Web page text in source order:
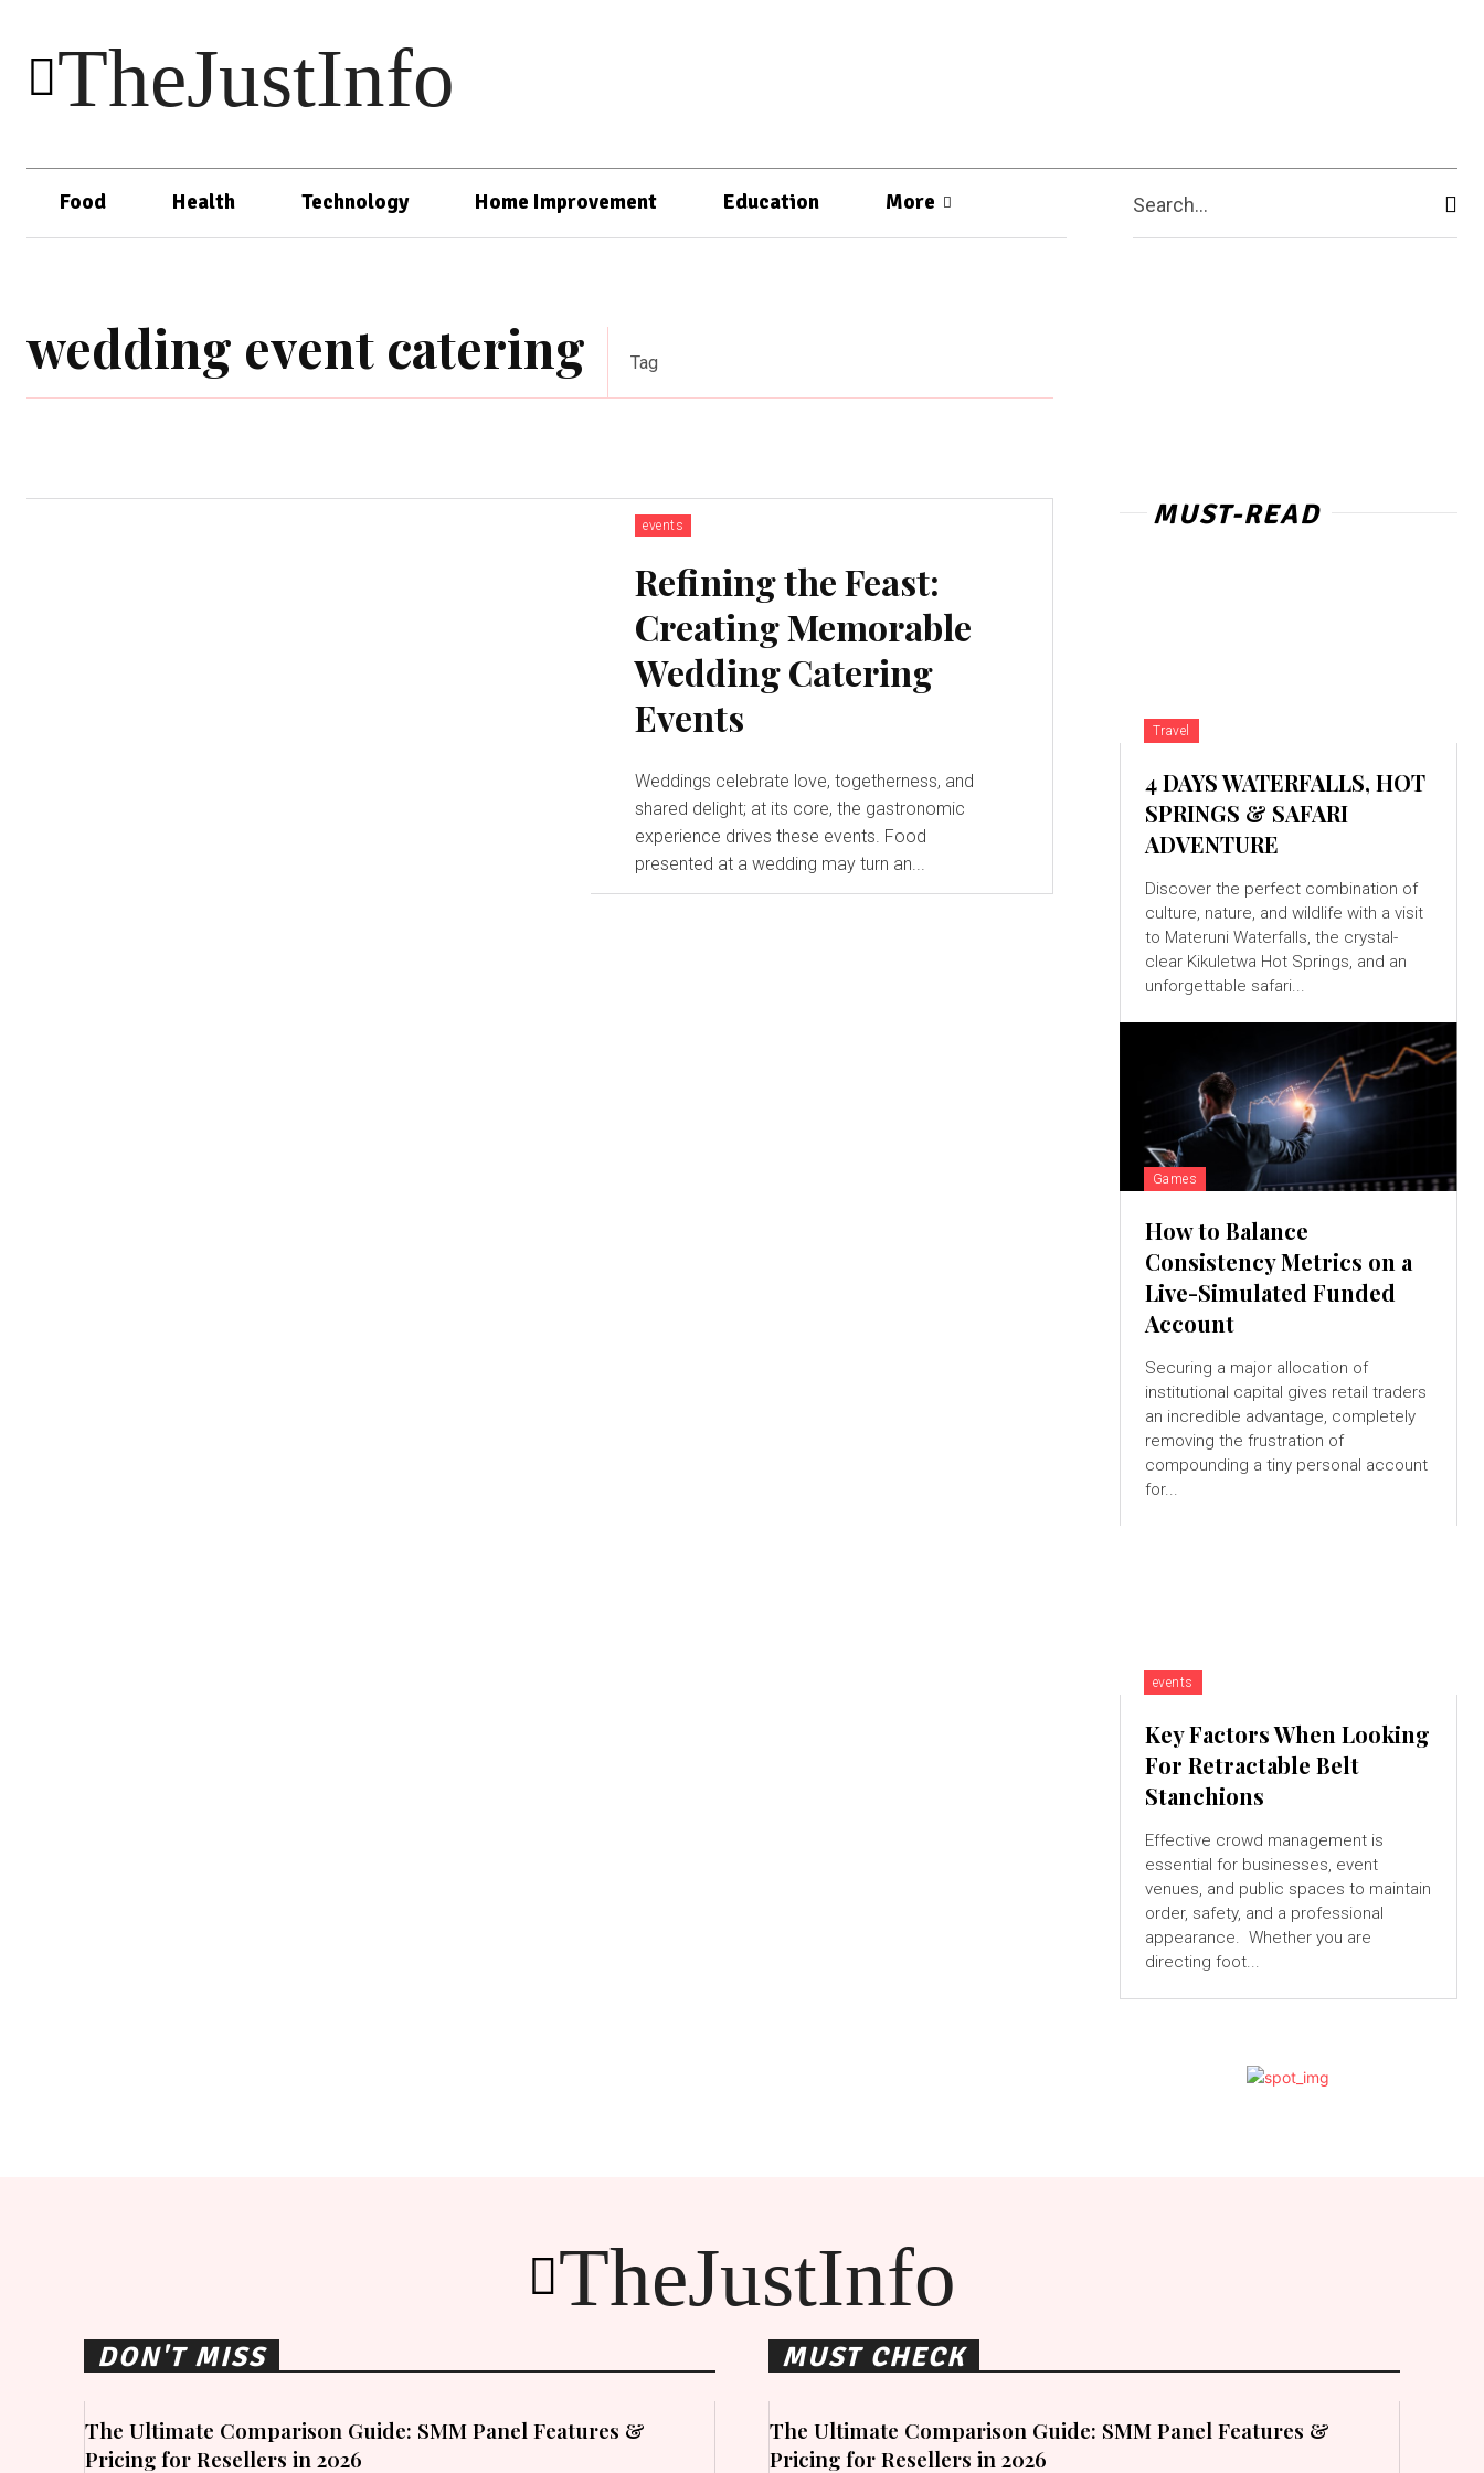
TheJustInfo
Food Health Technology Home Improvement Education More Search...
wedding event catering Tag
events
Refining the Feast:
Creating Memorable
Wedding Catering
Events
Weddings celebrate love, togetherness, and
shared delight; at its core, the gastronomic
experience drives these events. Food
presented at a wedding may turn an...
MUST-READ
Travel
4 DAYS WATERFALLS, HOT
SPRINGS & SAFARI
ADVENTURE
Discover the perfect combination of
culture, nature, and wildlife with a visit
to Materuni Waterfalls, the crystal-
clear Kikuletwa Hot Springs, and an
unforgettable safari...
Games
How to Balance
Consistency Metrics on a
Live-Simulated Funded
Account
Securing a major allocation of
institutional capital gives retail traders
an incredible advantage, completely
removing the frustration of
compounding a tiny personal account
for...
events
Key Factors When Looking
For Retractable Belt
Stanchions
Effective crowd management is
essential for businesses, event
venues, and public spaces to maintain
order, safety, and a professional
appearance. Whether you are
directing foot...
TheJustInfo
DON'T MISS
The Ultimate Comparison Guide: SMM Panel Features &
Pricing for Resellers in 2026
MUST CHECK
The Ultimate Comparison Guide: SMM Panel Features &
Pricing for Resellers in 2026